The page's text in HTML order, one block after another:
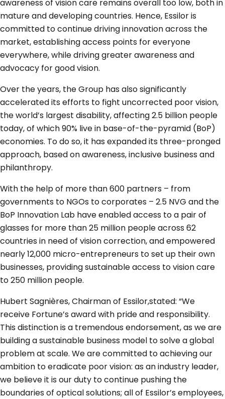
awareness of vision care remains overall too low, both in
mature and developing countries. Hence, Essilor is
committed to continue driving innovation across the
market, establishing access points for everyone
everywhere, while driving greater awareness and
advocacy for good vision.
Over the years, the Group has also significantly
accelerated its efforts to fight uncorrected poor vision,
the world’s largest disability, affecting 2.5 billion people
today, of which 90% live in base-of-the-pyramid (BoP)
economies. To do so, it has expanded its three-pronged
approach, based on awareness, inclusive business and
philanthropy.
With the help of more than 600 partners – from
governments to NGOs to corporates – 2.5 NVG and the
BoP Innovation Lab have enabled access to a pair of
glasses for more than 25 million people across 62
countries in need of vision correction, and empowered
nearly 12,000 micro-entrepreneurs to set up their own
businesses, providing sustainable access to vision care
to 250 million people.
Hubert Sagnières, Chairman of Essilor,stated: “We
receive Fortune’s award with pride and responsibility.
This distinction is a tremendous endorsement, as we are
building a sustainable business model to solve a global
problem at scale. We are committed to achieving our
ambition to eradicate poor vision: as an industry leader,
we believe it is our duty to continue pushing the
boundaries of optical solutions; all of Essilor’s employees,